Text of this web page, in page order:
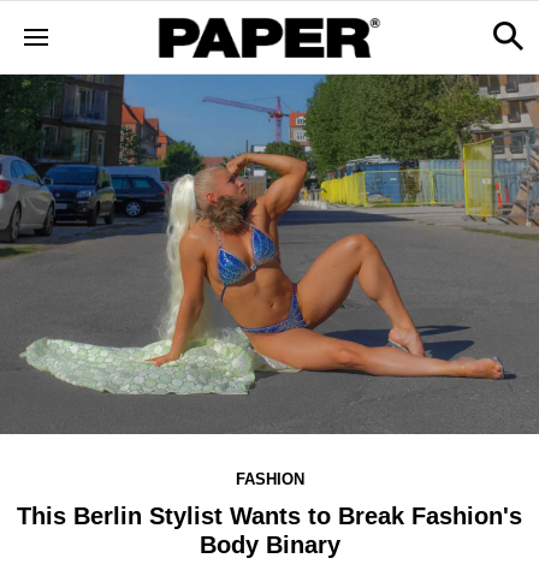
FASHION
This Berlin Stylist Wants to Break Fashion's
Body Binary